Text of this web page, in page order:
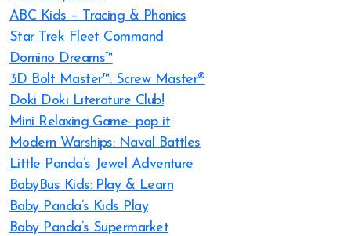
ABC Kids – Tracing & Phonics
Star Trek Fleet Command
Domino Dreams™
3D Bolt Master™: Screw Master®
Doki Doki Literature Club!
Mini Relaxing Game- pop it
Modern Warships: Naval Battles
Little Panda’s Jewel Adventure
BabyBus Kids: Play & Learn
Baby Panda’s Kids Play
Baby Panda’s Supermarket